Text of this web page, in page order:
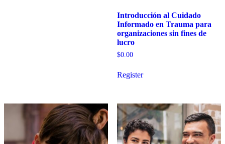
Introducción al Cuidado
Informado en Trauma para
organizaciones sin fines de
lucro
$0.00
Register